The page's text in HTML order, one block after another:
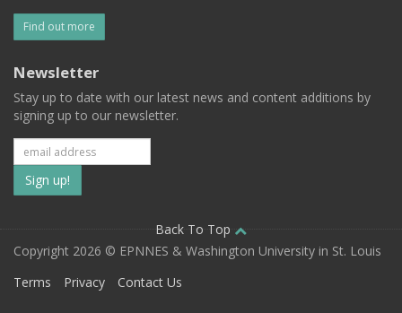
Find out more
Newsletter
Stay up to date with our latest news and content additions by
signing up to our newsletter.
Subscribe
to
our
mailing
Back To Top
Copyright 2026 © EPNNES & Washington University in St. Louis
Terms
Privacy Contact Us